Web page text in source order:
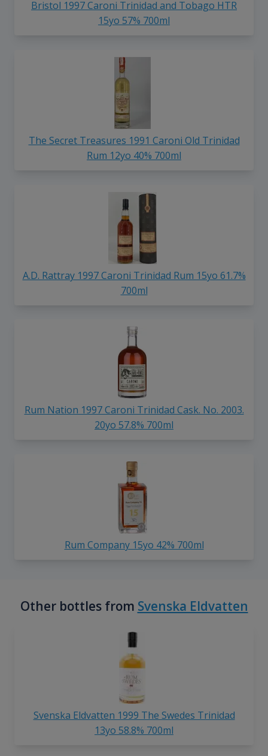
Bristol 1997 Caroni Trinidad and Tobago HTR
15yo 57% 700ml
The Secret Treasures 1991 Caroni Old Trinidad
Rum 12yo 40% 700ml
A.D. Rattray 1997 Caroni Trinidad Rum 15yo 61.7%
700ml
Rum Nation 1997 Caroni Trinidad Cask. No. 2003.
20yo 57.8% 700ml
Rum Company 15yo 42% 700ml
Other bottles from Svenska Eldvatten
Svenska Eldvatten 1999 The Swedes Trinidad
13yo 58.8% 700ml